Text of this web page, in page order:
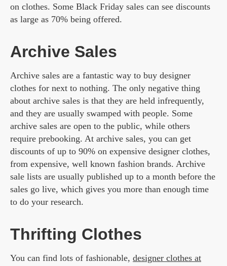
on clothes. Some Black Friday sales can see discounts
as large as 70% being offered.
Archive Sales
Archive sales are a fantastic way to buy designer
clothes for next to nothing. The only negative thing
about archive sales is that they are held infrequently,
and they are usually swamped with people. Some
archive sales are open to the public, while others
require prebooking. At archive sales, you can get
discounts of up to 90% on expensive designer clothes,
from expensive, well known fashion brands. Archive
sale lists are usually published up to a month before the
sales go live, which gives you more than enough time
to do your research.
Thrifting Clothes
You can find lots of fashionable, designer clothes at